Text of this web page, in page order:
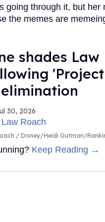
going through it, but her
the memes are
shades Law
'Project
30, 2026
Disney/Heidi Gutman/
Keep Reading →